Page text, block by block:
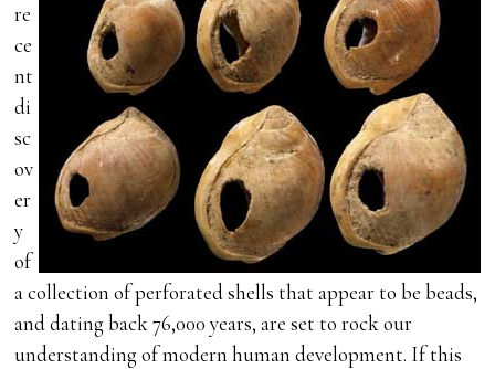
re
ce
nt
di
sc
ov
er
y
of
a collection of perforated shells that appear to be beads,
and dating back 76,000 years, are set to rock our
understanding of modern human development. If this